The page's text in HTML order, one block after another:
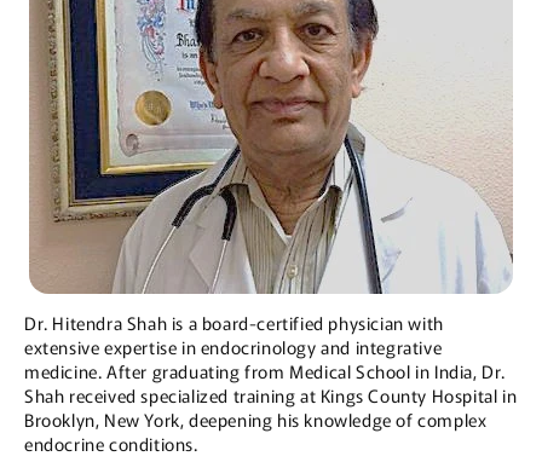
Dr. Hitendra Shah is a board-certified physician with
extensive expertise in endocrinology and integrative
medicine. After graduating from Medical School in India, Dr.
Shah received specialized training at Kings County Hospital in
Brooklyn, New York, deepening his knowledge of complex
endocrine conditions.